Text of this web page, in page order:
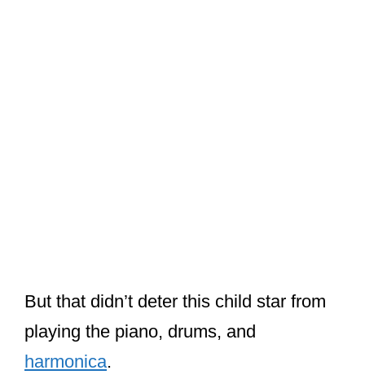
But that didn’t deter this child star from
playing the piano, drums, and
harmonica.